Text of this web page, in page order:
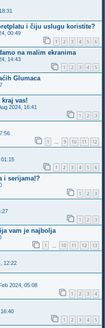
i čiju uslugu koristite?
00:49
1 2 3 4 5 6
na malim ekranima
14:43
1 2 3 4 5
Glumaca
kraj vas!
2024, 16:41
1 2 3
1 … 9 10 11 12
1 2 3 4 5 6
i serijama!?
1 2 3
1 2 3
vam je najbolja
1 10 11 12 13
12:22
2024, 05:08
1 2 3 4
1 2 3 4 5